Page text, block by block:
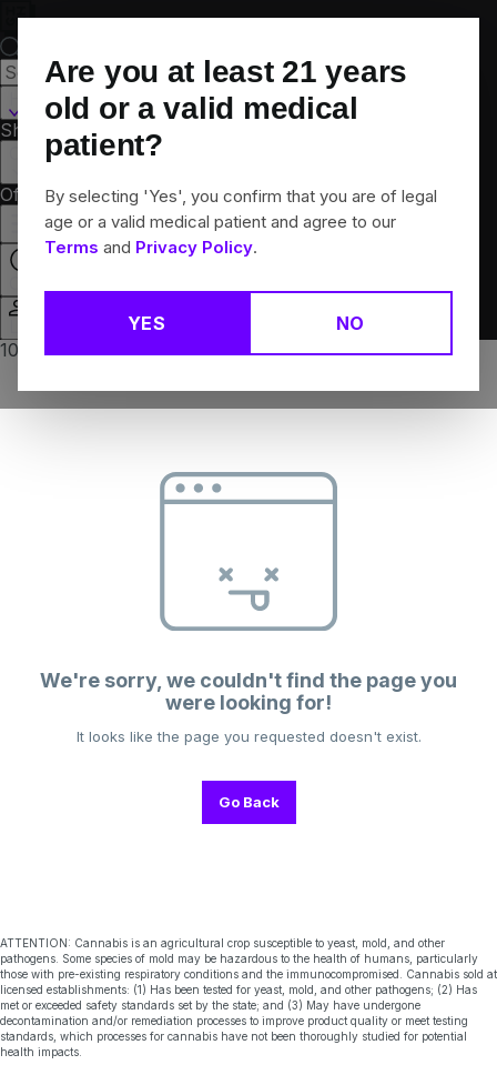
Are you at least 21 years
old or a valid medical
patient?
By selecting 'Yes', you confirm that you are of legal
age or a valid medical patient and agree to our
Terms and Privacy Policy.
YES NO
Hamden, CT
Shop All
Flower Pre-Rolls
Collections
OffersRewards
10% off any 2+ flower products
We're sorry, we couldn't find the page you
were looking for!
It looks like the page you requested doesn't exist.
Go Back
ATTENTION: Cannabis is an agricultural crop susceptible to yeast, mold, and other
pathogens. Some species of mold may be hazardous to the health of humans, particularly
those with pre-existing respiratory conditions and the immunocompromised. Cannabis sold at
licensed establishments: (1) Has been tested for yeast, mold, and other pathogens; (2) Has
met or exceeded safety standards set by the state; and (3) May have undergone
decontamination and/or remediation processes to improve product quality or meet testing
standards, which processes for cannabis have not been thoroughly studied for potential
health impacts.